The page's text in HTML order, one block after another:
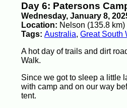
Day 6: Patersons
Wednesday, January 8,
Location: Nelson (135.8 km)
Tags: Australia, Great South
A hot day of trails and dirt
Walk.
Since we got to sleep a little
with camp and on our way
tent.